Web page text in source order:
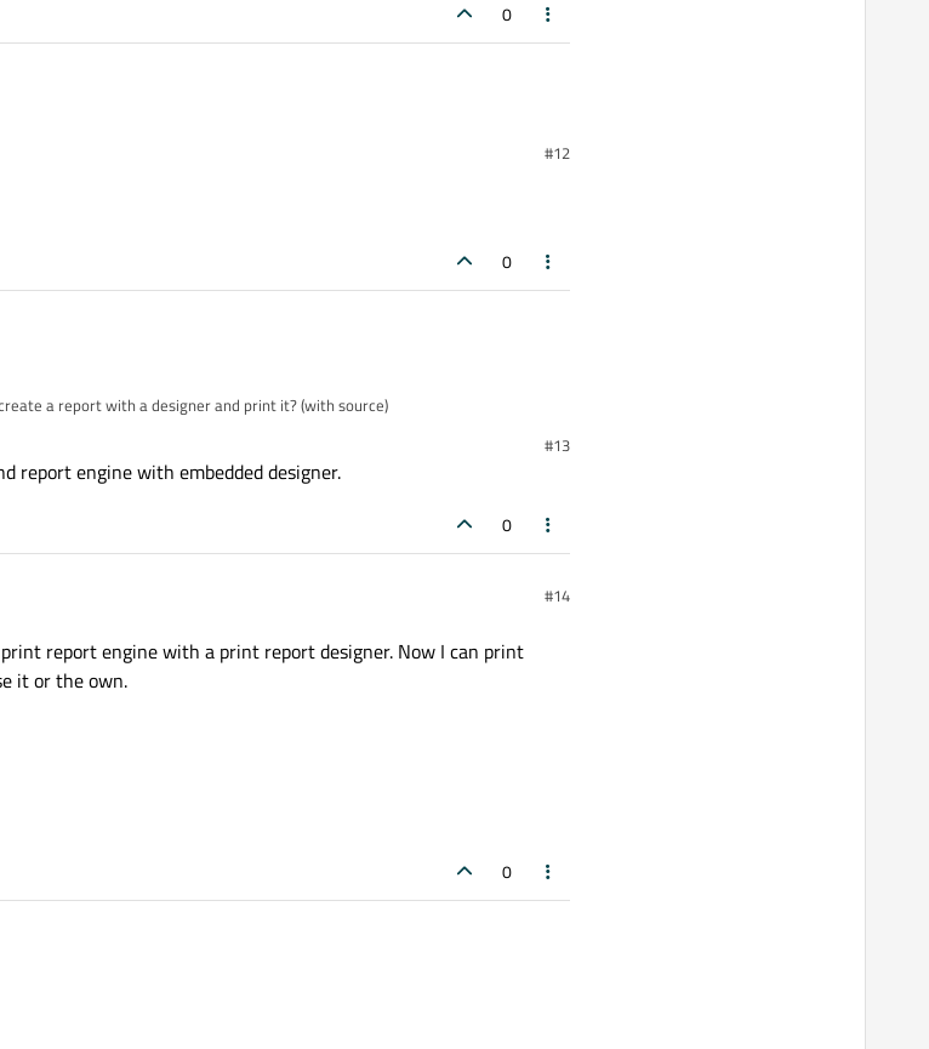
0
#12
0
a report with a designer and print it? (with source)
#13
report engine with embedded designer.
0
#14
report engine with a print report designer. Now I can print
it or the own.
0